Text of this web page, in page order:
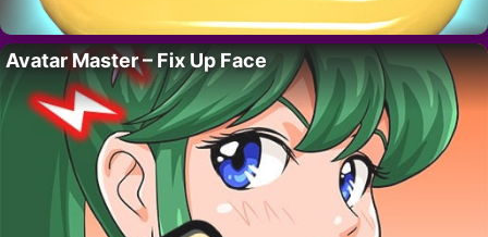
Avatar Master – Fix Up Face